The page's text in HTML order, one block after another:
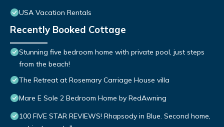
USA Vacation Rentals
Recently Booked Cottage
Stunning five bedroom home with private pool, just steps
from the beach!
The Retreat at Rosemary Carriage House villa
Mare E Sole 2 Bedroom Home by RedAwning
100 FIVE STAR REVIEWS! Rhapsody in Blue. Second home,